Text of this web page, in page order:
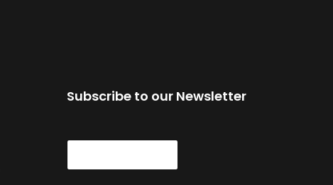
Subscribe to our Newsletter
E
a